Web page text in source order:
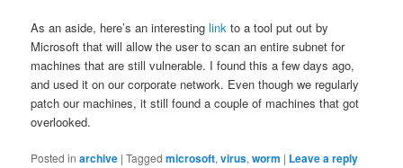
As an aside, here’s an interestinglink to a tool put out by
Microsoft that will allow the user to scan an entire subnet for
machines that are still vulnerable. I found this a few days ago,
and used it on our corporate network. Even though we regularly
patch our machines, it still found a couple of machines that got
overlooked.
Posted in archive |Tagged microsoft,virus,worm | Leave a reply